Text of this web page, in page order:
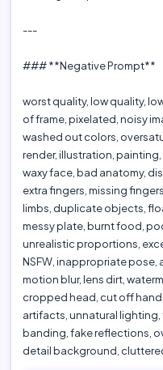
---
### **Negative Prompt**
worst quality, low quality,
of frame, pixelated, noisy
washed out colors,
render, illustration,
waxy face, bad anatomy,
extra fingers, missing
limbs, duplicate objects,
messy plate, burnt food,
unrealistic proportions,
NSFW, inappropriate pose,
motion blur, lens dirt,
cropped head, cut off
artifacts, unnatural
banding, fake reflections,
detail background,